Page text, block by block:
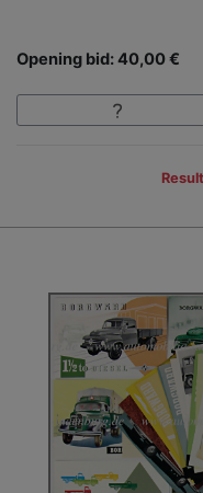
Opening bid: 40,00 €